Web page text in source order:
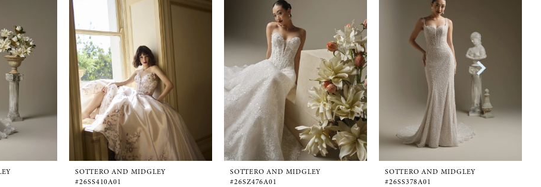
SOTTERO AND MIDGLEY
#26SS410A01
SOTTERO AND MIDGLEY
#26SZ476A01
SOTTERO AND MIDGLEY
#26SS378A01